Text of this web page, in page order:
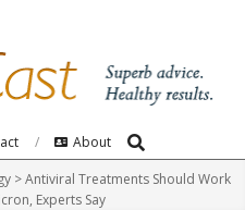
About Search
>Antiviral Treatments Should Work
Experts Say